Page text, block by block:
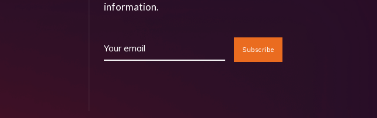
information.